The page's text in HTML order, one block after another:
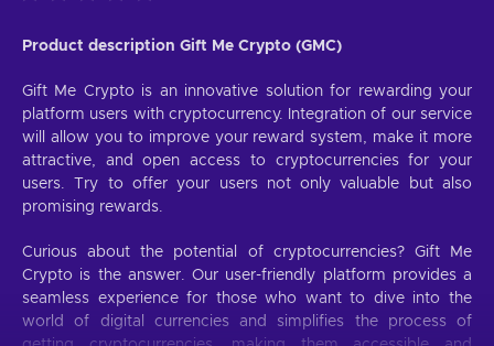
Product description Gift Me Crypto (GMC)
Gift Me Crypto is an innovative solution for rewarding your
platform users with cryptocurrency. Integration of our service
will allow you to improve your reward system, make it more
attractive, and open access to cryptocurrencies for your
users. Try to offer your users not only valuable but also
promising rewards.
Curious about the potential of cryptocurrencies? Gift Me
Crypto is the answer. Our user-friendly platform provides a
seamless experience for those who want to dive into the
world of digital currencies and simplifies the process of